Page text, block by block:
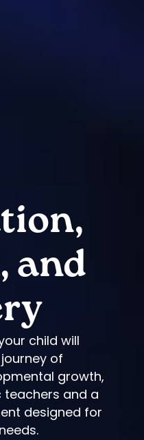
and
child will
of
growth,
and a
designed for